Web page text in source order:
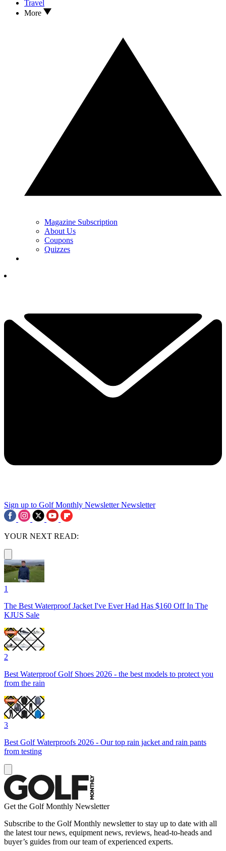
Travel
More
Magazine Subscription
About Us
Coupons
Quizzes
Sign up to Golf Monthly Newsletter Newsletter
YOUR NEXT READ:
1
The Best Waterproof Jacket I've Ever Had Has $160 Off In The
KJUS Sale
2
Best Waterproof Golf Shoes 2026 - the best models to protect you
from the rain
3
Best Golf Waterproofs 2026 - Our top rain jacket and rain pants
from testing
Get the Golf Monthly Newsletter
Subscribe to the Golf Monthly newsletter to stay up to date with all
the latest tour news, equipment news, reviews, head-to-heads and
buyer’s guides from our team of experienced experts.